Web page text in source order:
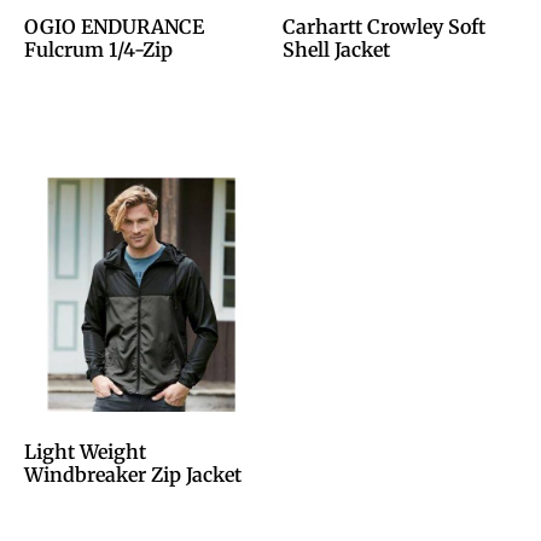
OGIO ENDURANCE
Fulcrum 1/4-Zip
Carhartt Crowley Soft
Shell Jacket
Light Weight
Windbreaker Zip Jacket